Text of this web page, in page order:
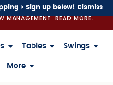
> Sign up below! Dismiss
MANAGEMENT. READ MORE.
Tables Swings
More